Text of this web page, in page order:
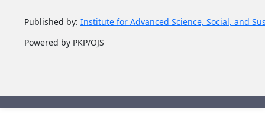
Published by: Institute for Advanced Science, Social, and
Powered by PKP/OJS